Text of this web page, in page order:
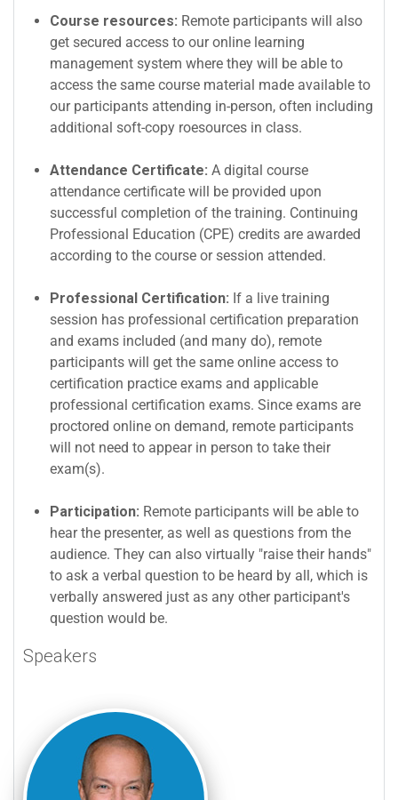
Course resources: Remote participants will also
get secured access to our online learning
management system where they will be able to
access the same course material made available to
our participants attending in-person, often including
additional soft-copy roesources in class.
Attendance Certificate: A digital course
attendance certificate will be provided upon
successful completion of the training. Continuing
Professional Education (CPE) credits are awarded
according to the course or session attended.
Professional Certification: If a live training
session has professional certification preparation
and exams included (and many do), remote
participants will get the same online access to
certification practice exams and applicable
professional certification exams. Since exams are
proctored online on demand, remote participants
will not need to appear in person to take their
exam(s).
Participation: Remote participants will be able to
hear the presenter, as well as questions from the
audience. They can also virtually "raise their hands"
to ask a verbal question to be heard by all, which is
verbally answered just as any other participant's
question would be.
Speakers